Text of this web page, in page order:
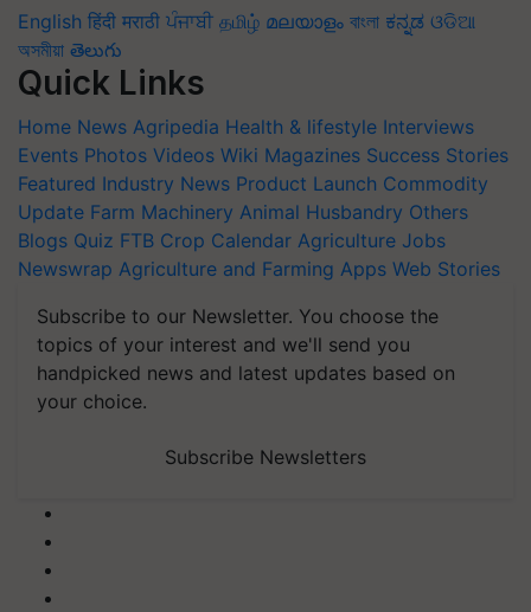
English हिंदी मराठी ਪੰਜਾਬੀ தமிழ் മലയാളം বাংলা ಕನ್ನಡ ଓଡିଆ
অসমীয়া తెలుగు
Quick Links
Home News Agripedia Health & lifestyle Interviews
Events Photos Videos Wiki Magazines Success Stories
Featured Industry News Product Launch Commodity
Update Farm Machinery Animal Husbandry Others
Blogs Quiz FTB Crop Calendar Agriculture Jobs
Newswrap Agriculture and Farming Apps Web Stories
Subscribe to our Newsletter. You choose the
topics of your interest and we'll send you
handpicked news and latest updates based on
your choice.
Subscribe Newsletters